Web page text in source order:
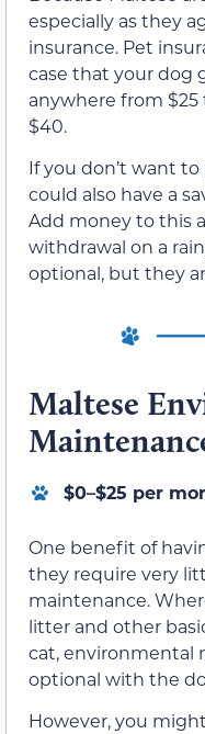
especially as they
insurance. Pet
case that your dog
anywhere from
$40.
If you don’t want
could also have a
Add money to this
withdrawal on a
optional, but they
Maltese
$0–$25 per
One benefit of
they require very
maintenance.
litter and other
cat, environmental
optional with the
However, you